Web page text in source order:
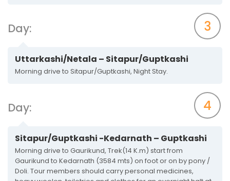
Day: 3
Uttarkashi/Netala – Sitapur/Guptkashi
Morning drive to Sitapur/Guptkashi, Night Stay.
Day: 4
Sitapur/Guptkashi -Kedarnath – Guptkashi
Morning drive to Gaurikund, Trek(14 K.m) start from
Gaurikund to Kedarnath (3584 mts) on foot or on by pony /
Doli. Tour members should carry personal medicines,